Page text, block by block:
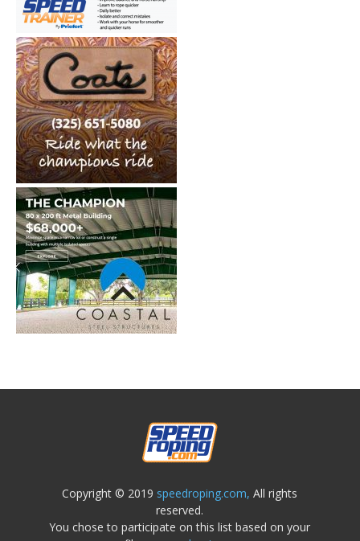
Copyright © 2019 speedroping.com, All rights
reserved.
You chose to participate on this list based on your